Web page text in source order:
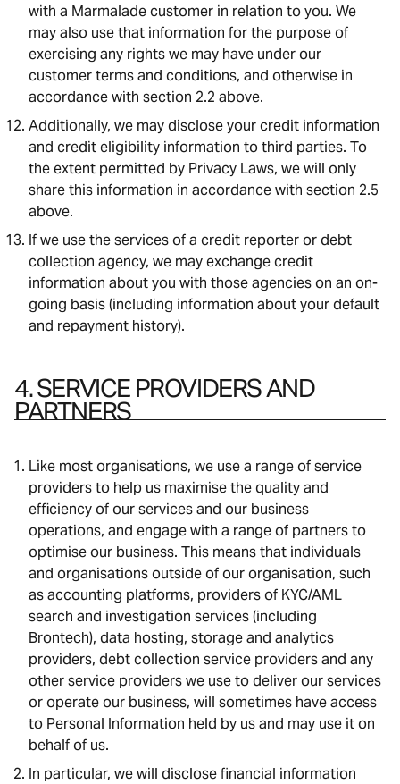
with a Marmalade customer in relation to you. We
may also use that information for the purpose of
exercising any rights we may have under our
customer terms and conditions, and otherwise in
accordance with section 2.2 above.
Additionally, we may disclose your credit information
and credit eligibility information to third parties. To
the extent permitted by Privacy Laws, we will only
share this information in accordance with section 2.5
above.
If we use the services of a credit reporter or debt
collection agency, we may exchange credit
information about you with those agencies on an on-
going basis (including information about your default
and repayment history).
4. SERVICE PROVIDERS AND
PARTNERS
Like most organisations, we use a range of service
providers to help us maximise the quality and
efficiency of our services and our business
operations, and engage with a range of partners to
optimise our business. This means that individuals
and organisations outside of our organisation, such
as accounting platforms, providers of KYC/AML
search and investigation services (including
Brontech), data hosting, storage and analytics
providers, debt collection service providers and any
other service providers we use to deliver our services
or operate our business, will sometimes have access
to Personal Information held by us and may use it on
behalf of us.
In particular, we will disclose financial information